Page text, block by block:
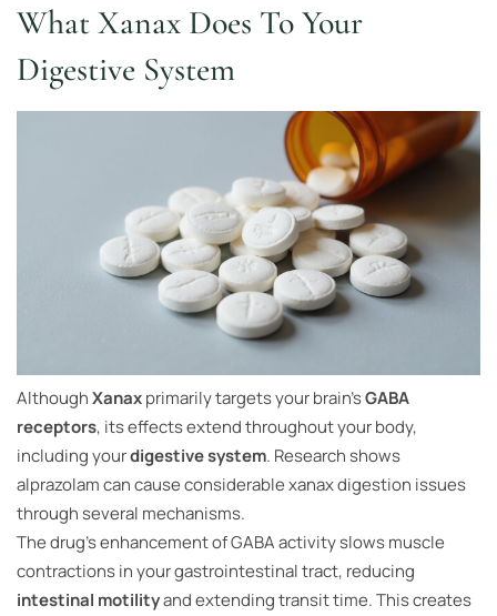
What Xanax Does To Your
Digestive System
AlthoughXanaxprimarily targets your brain’sGABA
receptors, its effects extend throughout your body,
including yourdigestive system. Research shows
alprazolam can cause considerable xanax digestion issues
through several mechanisms.
The drug’s enhancement of GABA activity slows muscle
contractions in your gastrointestinal tract, reducing
intestinal motilityand extending transit time. This creates